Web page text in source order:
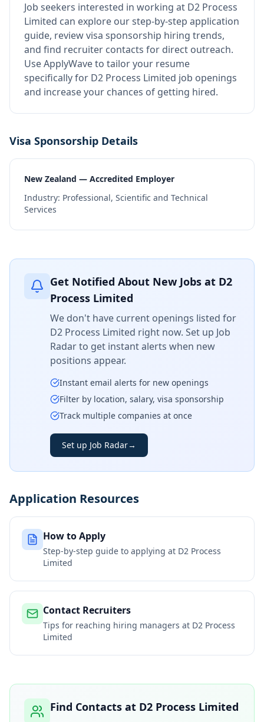
Job seekers interested in working at D2 Process
Limited can explore our step-by-step application
guide, review visa sponsorship hiring trends,
and find recruiter contacts for direct outreach.
Use ApplyWave to tailor your resume
specifically for D2 Process Limited job openings
and increase your chances of getting hired.
Visa Sponsorship Details
New Zealand — Accredited Employer
Industry: Professional, Scientific and Technical
Services
Get Notified About New Jobs at D2
Process Limited
We don't have current openings listed for
D2 Process Limited right now. Set up Job
Radar to get instant alerts when new
positions appear.
Instant email alerts for new openings
Filter by location, salary, visa sponsorship
Track multiple companies at once
Set up Job Radar→
Application Resources
How to Apply
Step-by-step guide to applying at D2 Process
Limited
Contact Recruiters
Tips for reaching hiring managers at D2 Process
Limited
Find Contacts at D2 Process Limited